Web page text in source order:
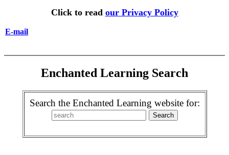
Click to read our Privacy Policy
E-mail
Enchanted Learning Search
Search the Enchanted Learning website for: